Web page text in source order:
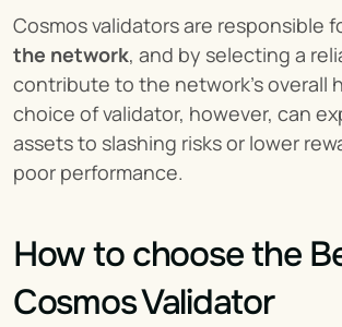
Cosmos validators are responsible
the network, and by selecting a
contribute to the network's overall
choice of validator, however, can
assets to slashing risks or lower
poor performance.
How to choose the
Cosmos Validator